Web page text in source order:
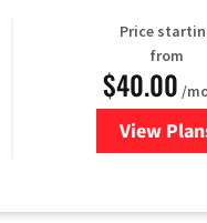
Price
from
$40.00 /
View for